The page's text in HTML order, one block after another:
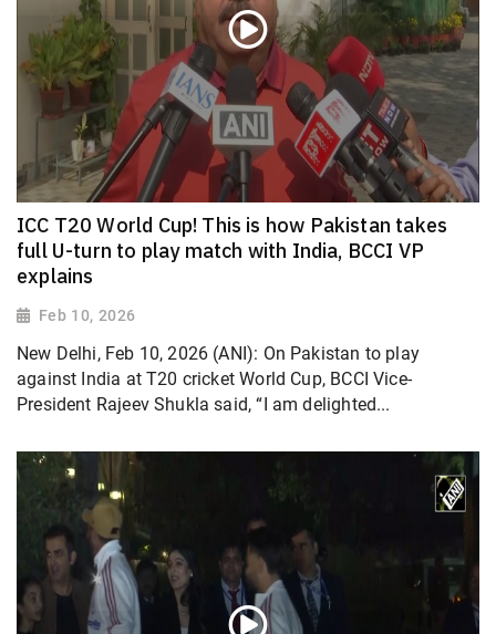
ICC T20 World Cup! This is how Pakistan takes
full U-turn to play match with India, BCCI VP
explains
Feb 10, 2026
New Delhi, Feb 10, 2026 (ANI): On Pakistan to play
against India at T20 cricket World Cup, BCCI Vice-
President Rajeev Shukla said, “I am delighted...